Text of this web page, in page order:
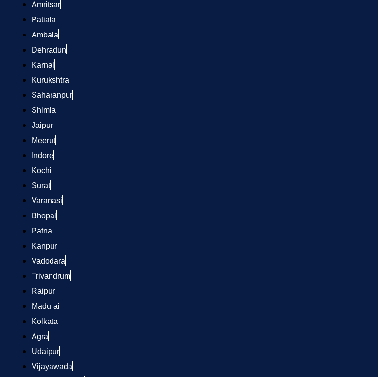
Amritsar
Patiala
Ambala
Dehradun
Karnal
Kurukshtra
Saharanpur
Shimla
Jaipur
Meerut
Indore
Kochi
Surat
Varanasi
Bhopal
Patna
Kanpur
Vadodara
Trivandrum
Raipur
Madurai
Kolkata
Agra
Udaipur
Vijayawada